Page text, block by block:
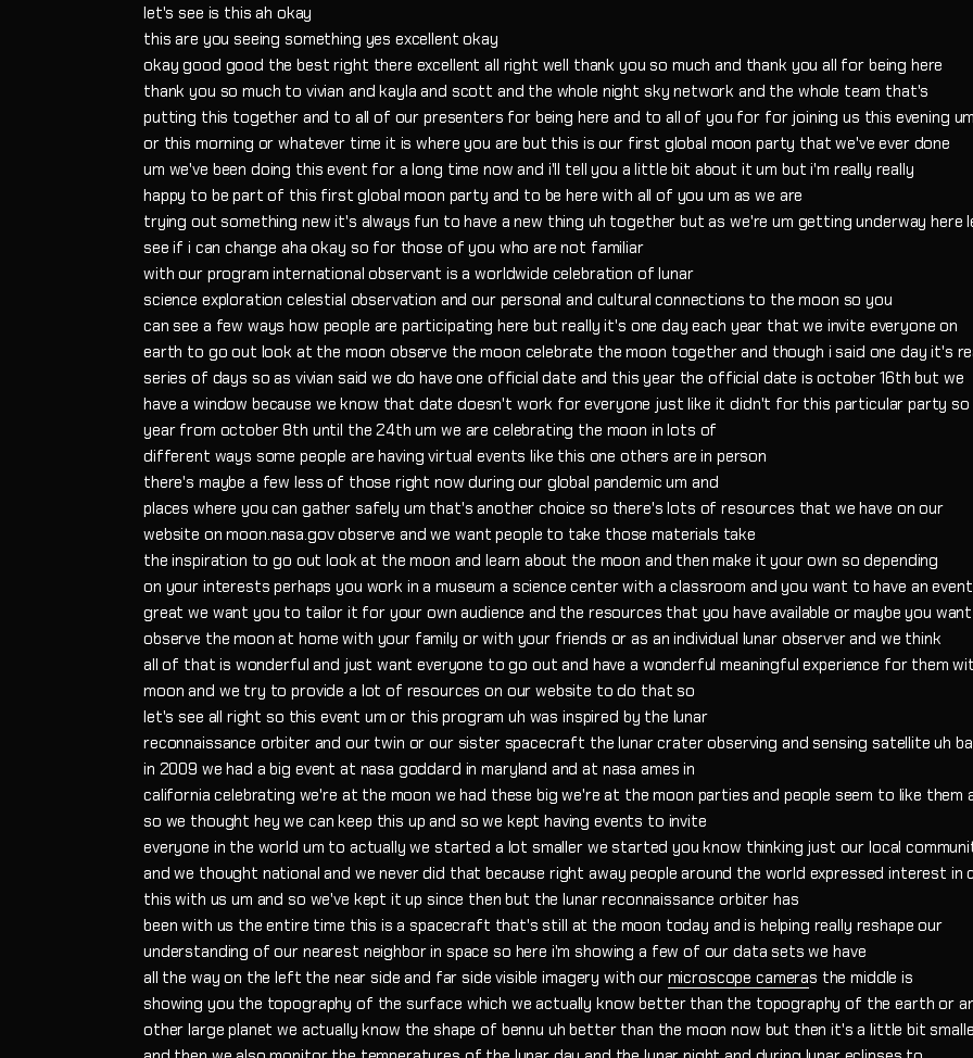
let's see is this ah okay
this are you seeing something yes excellent okay
okay good good the best right there excellent all right well thank you so much and thank you all for being here
thank you so much to vivian and kayla and scott and the whole night sky network and the whole team that's
putting this together and to all of our presenters for being here and to all of you for for joining us this evening um
or this morning or whatever time it is where you are but this is our first global moon party that we've ever done
um we've been doing this event for a long time now and i'll tell you a little bit about it um but i'm really really
happy to be part of this first global moon party and to be here with all of you um as we are
trying out something new it's always fun to have a new thing uh together but as we're um getting underway here
see if i can change aha okay so for those of you who are not familiar
with our program international observant is a worldwide celebration of lunar
science exploration celestial observation and our personal and cultural connections to the moon so you
can see a few ways how people are participating here but really it's one day each year that we invite everyone on
earth to go out look at the moon observe the moon celebrate the moon together and though i said one day it's
series of days so as vivian said we do have one official date and this year the official date is october 16th but we
have a window because we know that date doesn't work for everyone just like it didn't for this particular party
year from october 8th until the 24th um we are celebrating the moon in lots of
different ways some people are having virtual events like this one others are in person
there's maybe a few less of those right now during our global pandemic um and
places where you can gather safely um that's another choice so there's lots of resources that we have on our
website on moon.nasa.gov observe and we want people to take those materials take
the inspiration to go out look at the moon and learn about the moon and then make it your own so depending
on your interests perhaps you work in a museum a science center with a classroom and you want to have an
great we want you to tailor it for your own audience and the resources that you have available or maybe you
observe the moon at home with your family or with your friends or as an individual lunar observer and we think
all of that is wonderful and just want everyone to go out and have a wonderful meaningful experience for them
moon and we try to provide a lot of resources on our website to do that so
let's see all right so this event um or this program uh was inspired by the lunar
reconnaissance orbiter and our twin or our sister spacecraft the lunar crater observing and sensing satellite uh
in 2009 we had a big event at nasa goddard in maryland and at nasa ames in
california celebrating we're at the moon we had these big we're at the moon parties and people seem to like them
so we thought hey we can keep this up and so we kept having events to invite
everyone in the world um to actually we started a lot smaller we started you know thinking just our local
and we thought national and we never did that because right away people around the world expressed interest in
this with us um and so we've kept it up since then but the lunar reconnaissance orbiter has
been with us the entire time this is a spacecraft that's still at the moon today and is helping really reshape our
understanding of our nearest neighbor in space so here i'm showing a few of our data sets we have
all the way on the left the near side and far side visible imagery with our microscope cameras the middle is
showing you the topography of the surface which we actually know better than the topography of the earth or
other large planet we actually know the shape of bennu uh better than the moon now but then it's a little bit